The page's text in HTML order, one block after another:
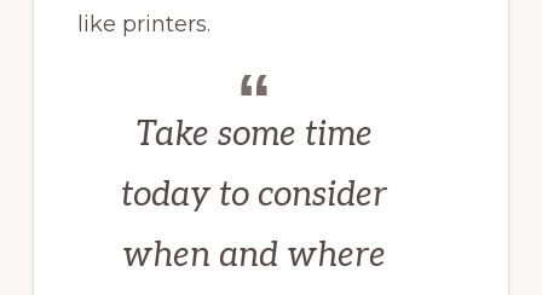
like printers.
Take some time
today to consider
when and where